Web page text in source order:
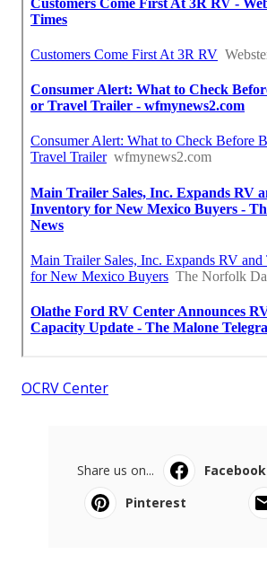
OCRV Center
Share us on... Facebook
Pinterest